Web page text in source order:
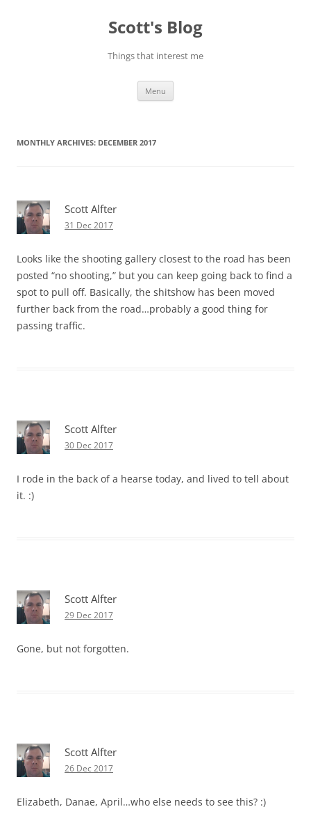
Scott's Blog
Things that interest me
Menu
MONTHLY ARCHIVES: DECEMBER 2017
Scott Alfter
31 Dec 2017
Looks like the shooting gallery closest to the road has been
posted “no shooting,” but you can keep going back to find a
spot to pull off. Basically, the shitshow has been moved
further back from the road…probably a good thing for
passing traffic.
Scott Alfter
30 Dec 2017
I rode in the back of a hearse today, and lived to tell about
it. :)
Scott Alfter
29 Dec 2017
Gone, but not forgotten.
Scott Alfter
26 Dec 2017
Elizabeth, Danae, April…who else needs to see this? :)